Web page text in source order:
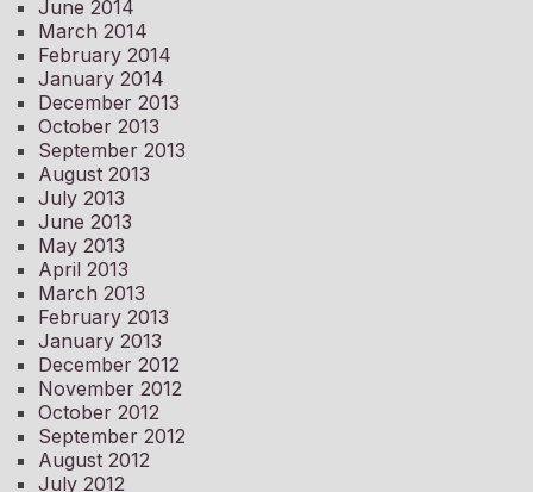
June 2014
March 2014
February 2014
January 2014
December 2013
October 2013
September 2013
August 2013
July 2013
June 2013
May 2013
April 2013
March 2013
February 2013
January 2013
December 2012
November 2012
October 2012
September 2012
August 2012
July 2012